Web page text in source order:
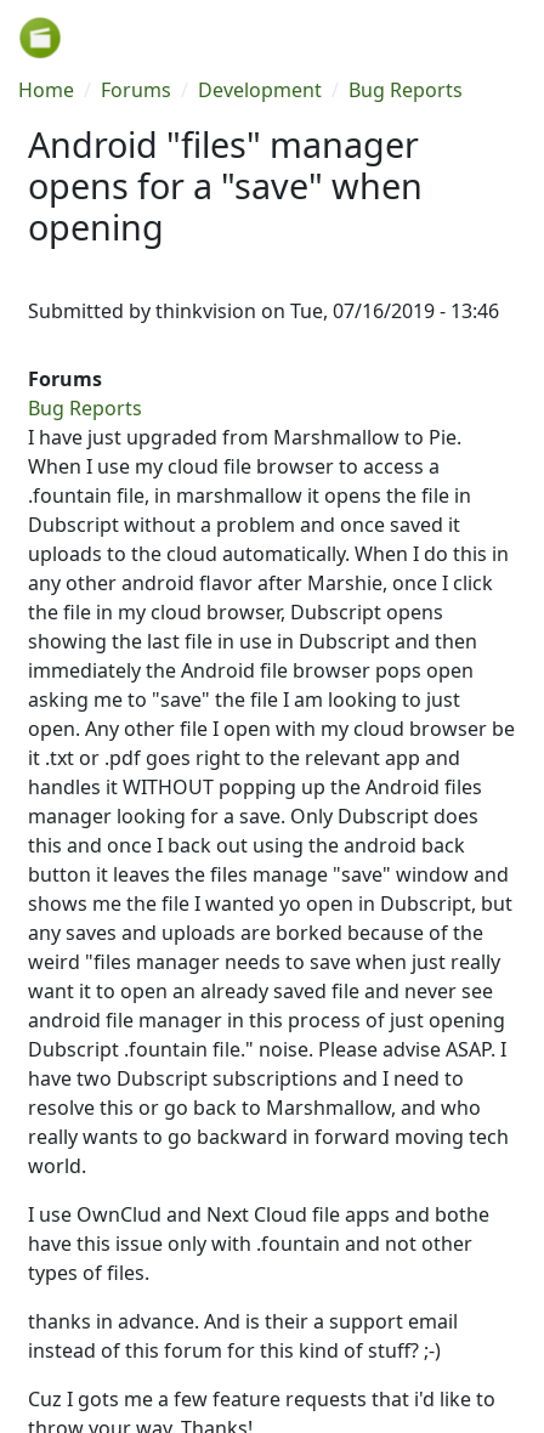
Skip to main content
Breadcrumb
Home Forums Development Bug Reports
Android "files" manager
opens for a "save" when
opening
Submitted bythinkvision on Tue, 07/16/2019 - 13:46
Forums
Bug Reports
I have just upgraded from Marshmallow to Pie.
When I use my cloud file browser to access a
.fountain file, in marshmallow it opens the file in
Dubscript without a problem and once saved it
uploads to the cloud automatically. When I do this in
any other android flavor after Marshie, once I click
the file in my cloud browser, Dubscript opens
showing the last file in use in Dubscript and then
immediately the Android file browser pops open
asking me to "save" the file I am looking to just
open. Any other file I open with my cloud browser be
it .txt or .pdf goes right to the relevant app and
handles it WITHOUT popping up the Android files
manager looking for a save. Only Dubscript does
this and once I back out using the android back
button it leaves the files manage "save" window and
shows me the file I wanted yo open in Dubscript, but
any saves and uploads are borked because of the
weird "files manager needs to save when just really
want it to open an already saved file and never see
android file manager in this process of just opening
Dubscript .fountain file." noise. Please advise ASAP. I
have two Dubscript subscriptions and I need to
resolve this or go back to Marshmallow, and who
really wants to go backward in forward moving tech
world.
I use OwnClud and Next Cloud file apps and bothe
have this issue only with .fountain and not other
types of files.
thanks in advance. And is their a support email
instead of this forum for this kind of stuff? ;-)
Cuz I gots me a few feature requests that i'd like to